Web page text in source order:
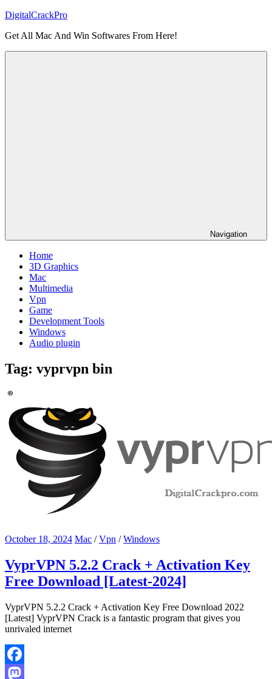
Skip
content
DigitalCrackPro
Get All Mac And Win Softwares From Here!
Navigation
Home
3D Graphics
Mac
Multimedia
Vpn
Game
Development Tools
Windows
Audio plugin
Tag: vyprvpn bin
October 18, 2024 Mac /Vpn /Windows
VyprVPN 5.2.2 Crack + Activation Key
Free Download [Latest-2024]
VyprVPN 5.2.2 Crack + Activation Key Free Download 2022
[Latest] VyprVPN Crack is a fantastic program that gives you
unrivaled internet
Facebook